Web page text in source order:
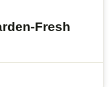
Fresh